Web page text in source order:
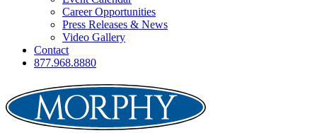
Career Opportunities
Press Releases & News
Video Gallery
Contact
877.968.8880